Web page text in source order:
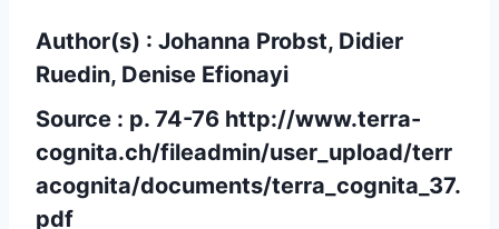
Author(s) : Johanna Probst, Didier
Ruedin, Denise Efionayi
Source : p. 74-76 http://www.terra-
cognita.ch/fileadmin/user_upload/terr
acognita/documents/terra_cognita_37.
pdf